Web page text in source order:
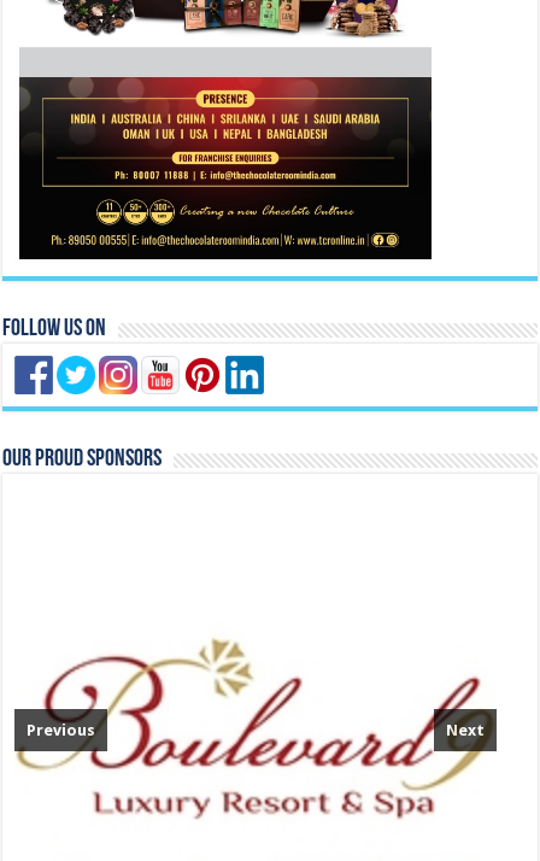
Follow Us On
Our Proud Sponsors
Previous Next